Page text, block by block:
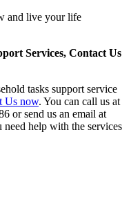
and live your life
Services, Contact Us
tasks support service
Us now. You can call us at
or send us an email at
help with the services